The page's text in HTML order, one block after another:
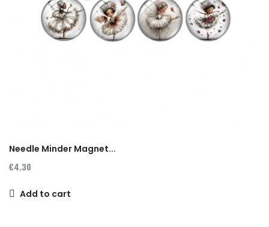
Needle Minder Magnet...
€4.30
Add to cart